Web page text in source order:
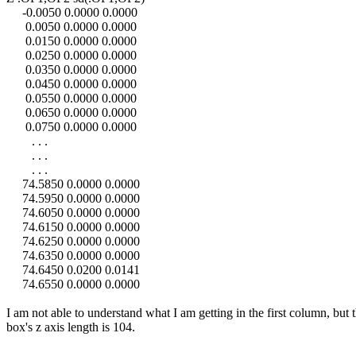
-0.0050 0.0000 0.0000
0.0050 0.0000 0.0000
0.0150 0.0000 0.0000
0.0250 0.0000 0.0000
0.0350 0.0000 0.0000
0.0450 0.0000 0.0000
0.0550 0.0000 0.0000
0.0650 0.0000 0.0000
0.0750 0.0000 0.0000
. . .
. . .
. . .
74.5850 0.0000 0.0000
74.5950 0.0000 0.0000
74.6050 0.0000 0.0000
74.6150 0.0000 0.0000
74.6250 0.0000 0.0000
74.6350 0.0000 0.0000
74.6450 0.0200 0.0141
74.6550 0.0000 0.0000
I am not able to understand what I am getting in the first column, but
box's z axis length is 104.